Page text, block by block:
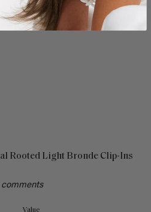
Rooted Light Bronde Clip-Ins
Value